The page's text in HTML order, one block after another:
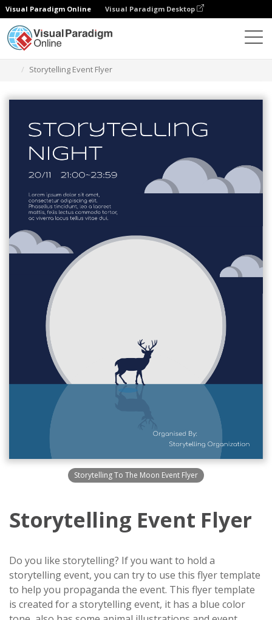
Visual Paradigm Online Visual Paradigm Desktop
Storytelling Event Flyer
Storytelling To The Moon Event Flyer
Storytelling Event Flyer
Do you like storytelling? If you want to hold a
storytelling event, you can try to use this flyer template
to help you propaganda the event. This flyer template
is created for a storytelling event, it has a blue color